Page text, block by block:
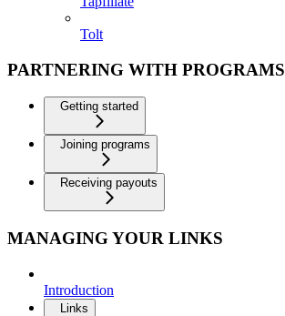
Tolt
PARTNERING WITH PROGRAMS
Getting started
Joining programs
Receiving payouts
MANAGING YOUR LINKS
Introduction
Links